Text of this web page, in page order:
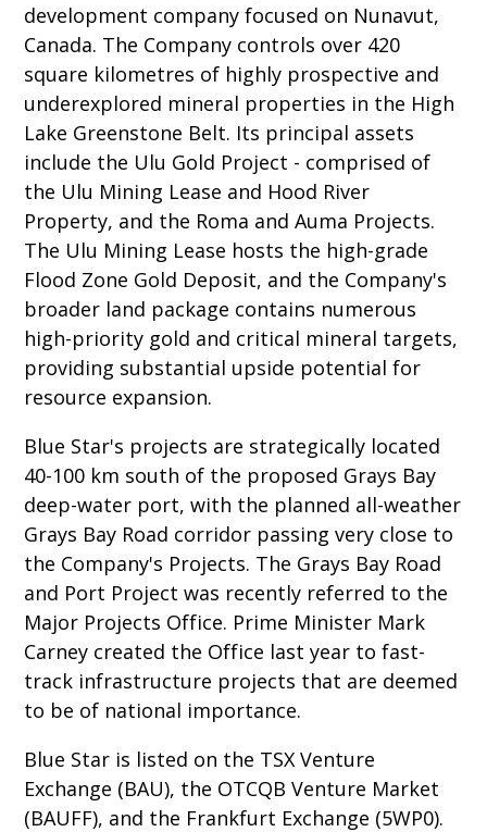
development company focused on Nunavut,
Canada. The Company controls over 420
square kilometres of highly prospective and
underexplored mineral properties in the High
Lake Greenstone Belt. Its principal assets
include the Ulu Gold Project - comprised of
the Ulu Mining Lease and Hood River
Property, and the Roma and Auma Projects.
The Ulu Mining Lease hosts the high-grade
Flood Zone Gold Deposit, and the Company's
broader land package contains numerous
high-priority gold and critical mineral targets,
providing substantial upside potential for
resource expansion.
Blue Star's projects are strategically located
40-100 km south of the proposed Grays Bay
deep-water port, with the planned all-weather
Grays Bay Road corridor passing very close to
the Company's Projects. The Grays Bay Road
and Port Project was recently referred to the
Major Projects Office. Prime Minister Mark
Carney created the Office last year to fast-
track infrastructure projects that are deemed
to be of national importance.
Blue Star is listed on the TSX Venture
Exchange (BAU), the OTCQB Venture Market
(BAUFF), and the Frankfurt Exchange (5WP0).